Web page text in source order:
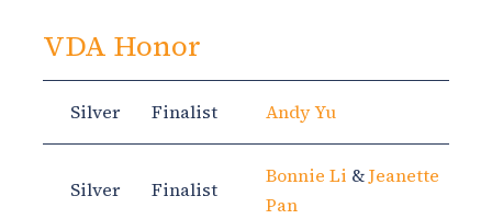
VDA Honor
Silver Finalist Andy Yu
Silver Finalist
Bonnie Li &Jeanette
Pan